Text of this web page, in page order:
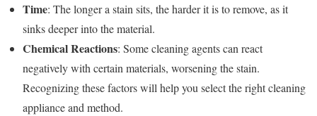
Time: The longer a stain sits, the harder it is to remove, as it
sinks deeper into the material.
Chemical Reactions: Some cleaning agents can react
negatively with certain materials, worsening the stain.
Recognizing these factors will help you select the right cleaning
appliance and method.